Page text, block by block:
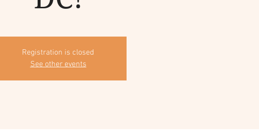
Registration is closed
See other events